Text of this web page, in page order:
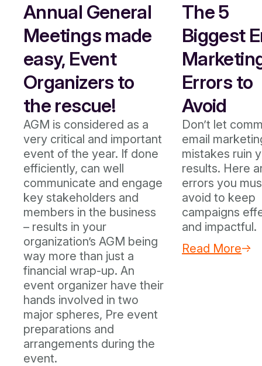
Annual General
Meetings made
easy, Event
Organizers to
the rescue!
AGM is considered as a
very critical and important
event of the year. If done
efficiently, can well
communicate and engage
key stakeholders and
members in the business
– results in your
organization’s AGM being
way more than just a
financial wrap-up. An
event organizer have their
hands involved in two
major spheres, Pre event
preparations and
arrangements during the
event.
The 5
Biggest
Errors to
Avoid
Don’t let
email
mistakes ruin
results. Here
errors you
avoid to keep
campaigns
and impactful.
Read More